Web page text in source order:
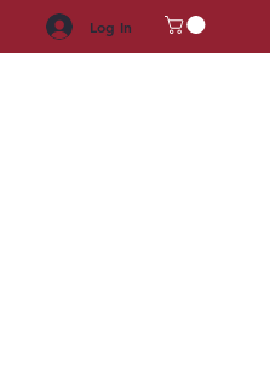
Log In